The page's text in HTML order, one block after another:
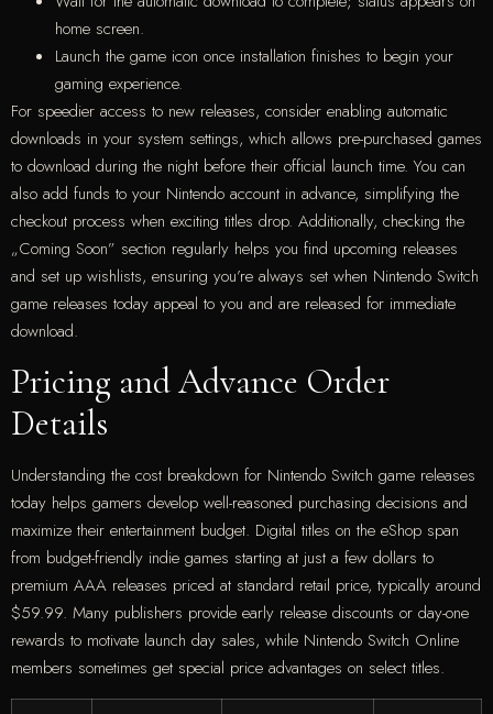
home screen.
Launch the game icon once installation finishes to begin your
gaming experience.
For speedier access to new releases, consider enabling automatic
downloads in your system settings, which allows pre-purchased games
to download during the night before their official launch time. You can
also add funds to your Nintendo account in advance, simplifying the
checkout process when exciting titles drop. Additionally, checking the
„Coming Soon” section regularly helps you find upcoming releases
and set up wishlists, ensuring you’re always set when Nintendo Switch
game releases today appeal to you and are released for immediate
download.
Pricing and Advance Order
Details
Understanding the cost breakdown for Nintendo Switch game releases
today helps gamers develop well-reasoned purchasing decisions and
maximize their entertainment budget. Digital titles on the eShop span
from budget-friendly indie games starting at just a few dollars to
premium AAA releases priced at standard retail price, typically around
$59.99. Many publishers provide early release discounts or day-one
rewards to motivate launch day sales, while Nintendo Switch Online
members sometimes get special price advantages on select titles.